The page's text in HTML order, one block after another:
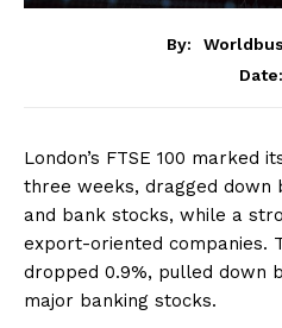
By:
Date:
London’s FTSE 100 marked
three weeks, dragged down
and bank stocks, while a
export-oriented companies.
dropped 0.9%, pulled down
major banking stocks.